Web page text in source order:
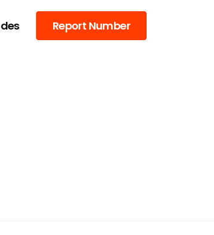
Report Number